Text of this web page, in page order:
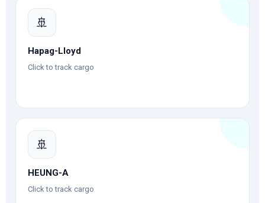
🚢
Hapag-Lloyd
Click to track cargo
🚢
HEUNG-A
Click to track cargo